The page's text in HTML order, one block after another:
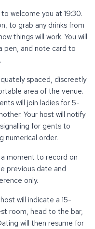
welcome you at 19:30.
to grab any drinks from
things will work. You will
pen, and note card to
spaced, discreetly
area of the venue.
will join ladies for 5-
Your host will notify
for gents to
numerical order.
moment to record on
previous date and
only.
will indicate a 15-
room, head to the bar,
will then resume for